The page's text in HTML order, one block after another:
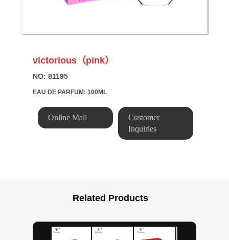
victorious（pink）
NO: 81195
EAU DE PARFUM: 100ML
Online Mall
Customer
Inquiries
Related Products